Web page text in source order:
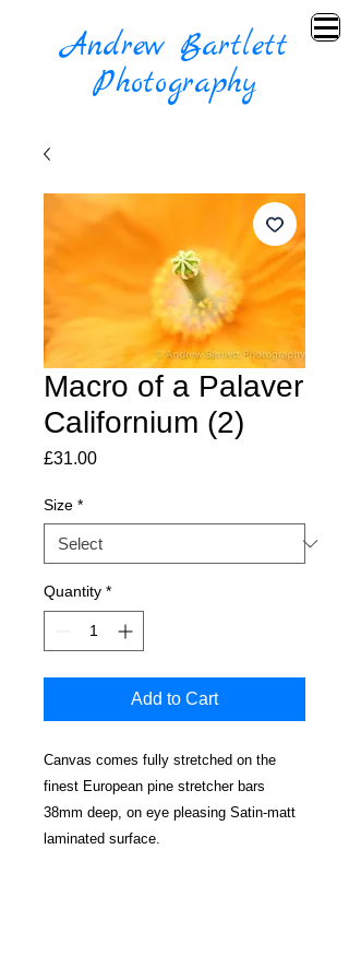
Andrew Bartlett
Photography
Macro of a Palaver
Californium (2)
£31.00Price
Size *
Quantity *
Add to Cart
Canvas comes fully stretched on the
finest European pine stretcher bars
38mm deep, on eye pleasing Satin-matt
laminated surface.